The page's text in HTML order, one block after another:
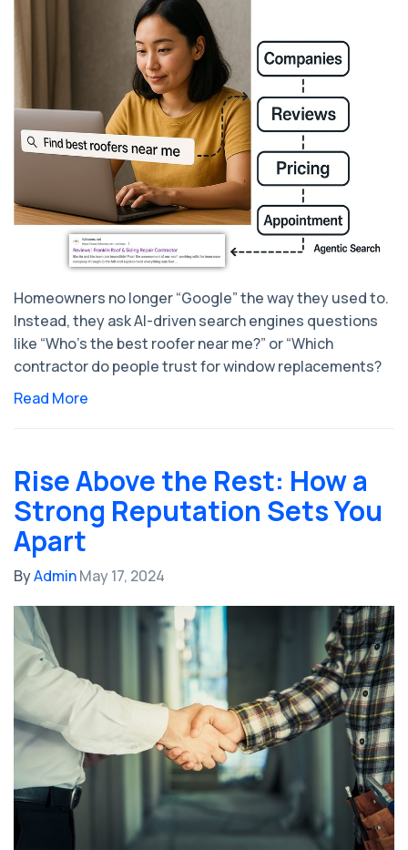
Homeowners no longer “Google” the way they used to.
Instead, they ask AI-driven search engines questions
like “Who’s the best roofer near me?” or “Which
contractor do people trust for window replacements?
Read More
Rise Above the Rest: How a
Strong Reputation Sets You
Apart
ByAdminMay 17, 2024